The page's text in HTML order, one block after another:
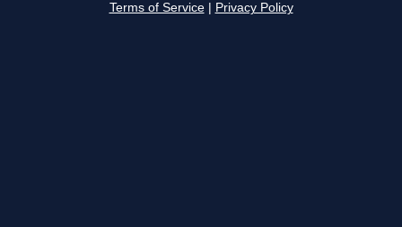
Terms of Service Privacy Policy